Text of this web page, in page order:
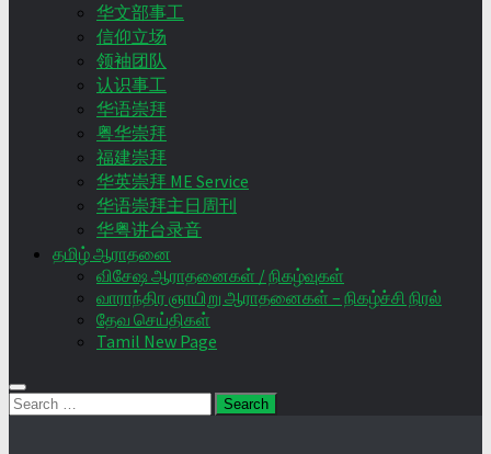
华文部事工
信仰立场
领袖团队
认识事工
华语崇拜
粤华崇拜
福建崇拜
华英崇拜 ME Service
华语崇拜主日周刊
华粤讲台录音
தமிழ் ஆராதனை
விசேஷ ஆராதனைகள் / நிகழ்வுகள்
வாராந்திர ஞாயிறு ஆராதனைகள் – நிகழ்ச்சி நிரல்
தேவ செய்திகள்
Tamil New Page
Search